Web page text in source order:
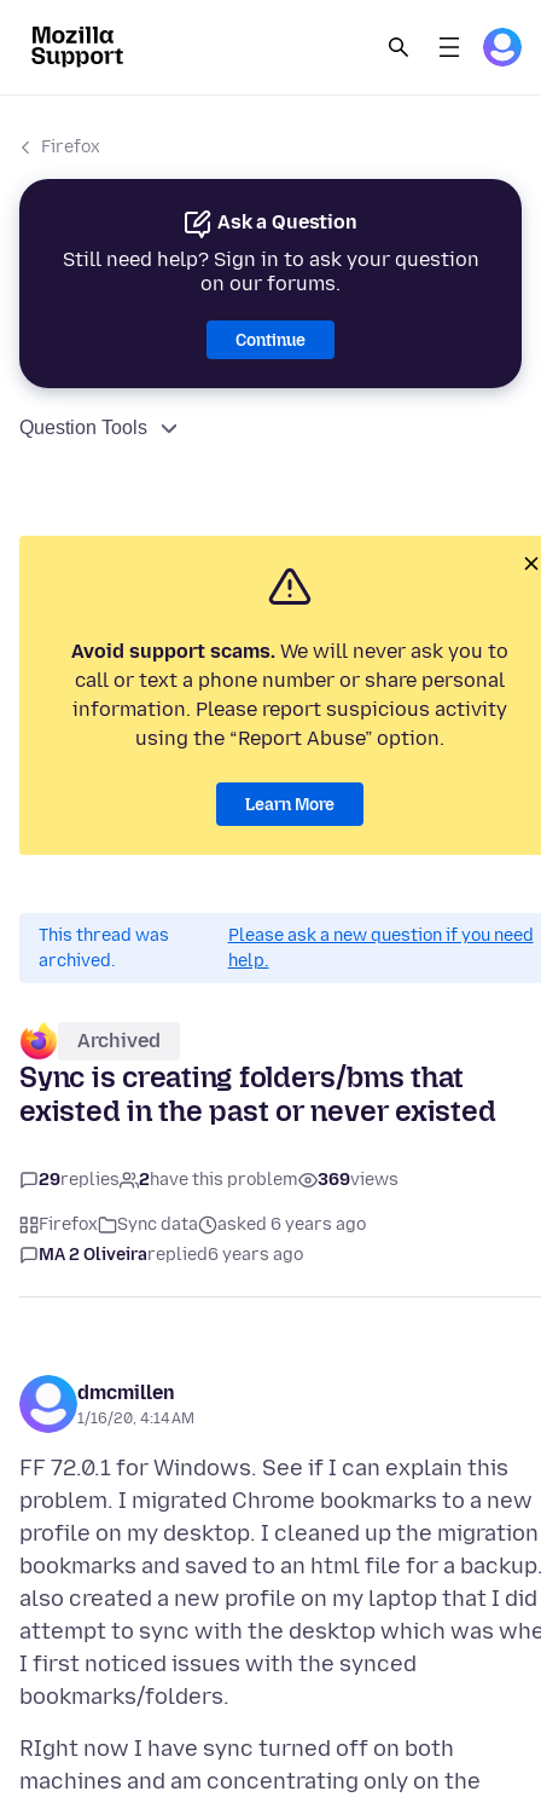
Firefox
Ask a Question
Still need help? Sign in to ask your question
on our forums.
Continue
Question Tools
Avoid support scams. We will never ask you to
call or text a phone number or share personal
information. Please report suspicious activity
using the “Report Abuse” option.
Learn More
This thread was
archived.
Please ask a new question if you need
help.
Archived
Sync is creating folders/bms that
existed in the past or never existed
29replies 2have this problem 369views
Firefox Sync data
asked 6 years ago
MA 2 Oliveirareplied6 years ago
dmcmillen
1/16/20, 4:14 AM
FF 72.0.1 for Windows. See if I can explain this
problem. I migrated Chrome bookmarks to a new
profile on my desktop. I cleaned up the migration
bookmarks and saved to an html file for a
also created a new profile on my laptop that I did
attempt to sync with the desktop which was
I first noticed issues with the synced
RIght now I have sync turned off on both
machines and am concentrating only on the